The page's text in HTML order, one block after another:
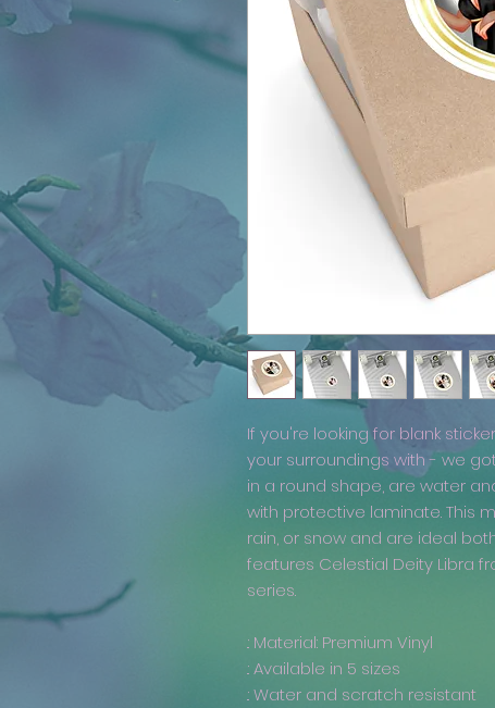
If you're looking for blank
your surroundings with - we
in a round shape, are water
with protective laminate. This
rain, or snow and are ideal
features Celestial Deity Libra
series.
.: Material: Premium Vinyl
.: Available in 5 sizes
.: Water and scratch resistant